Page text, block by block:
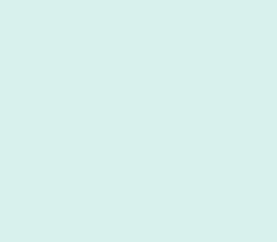
31, 2026,
to the U.G. Course against
31, 2026,